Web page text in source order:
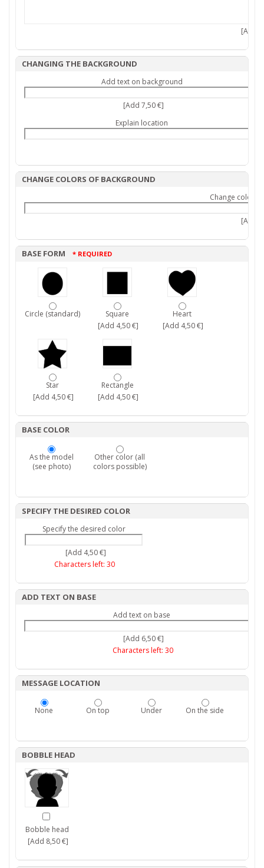
[Add
CHANGING THE BACKGROUND
Add text on background
[Add 7,50 €]
Explain location
CHANGE COLORS OF BACKGROUND
Change colors
[Add
BASE FORM * REQUIRED
Circle (standard)
Square
[Add 4,50 €]
Heart
[Add 4,50 €]
Star
[Add 4,50 €]
Rectangle
[Add 4,50 €]
BASE COLOR
As the model
(see photo)
Other color (all
colors possible)
SPECIFY THE DESIRED COLOR
Specify the desired color
[Add 4,50 €]
Characters left: 30
ADD TEXT ON BASE
Add text on base
[Add 6,50 €]
Characters left: 30
MESSAGE LOCATION
None On top Under On the side
BOBBLE HEAD
Bobble head
[Add 8,50 €]